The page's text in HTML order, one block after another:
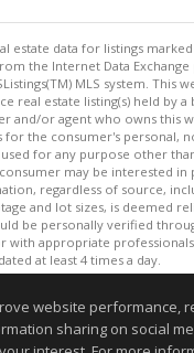
estate data for listings
the Internet Data
MLS system. This
real estate listing(s) held by
and/or agent who owns this
the consumer's personal,
for any purpose other
may be interested in
regardless of source,
and lot sizes, is deemed
be personally verified
with appropriate
at least 4 times a day.
Inc. 2026. All rights
updated on 08/07/2026 01:37
but not guaranteed to
website performance,
sharing on social